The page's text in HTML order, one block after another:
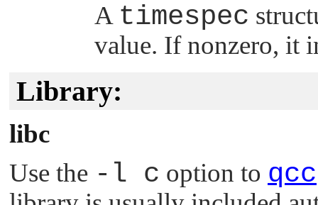
A timespec
value. If nonzero, it
Library:
libc
Use the -l c option to qcc